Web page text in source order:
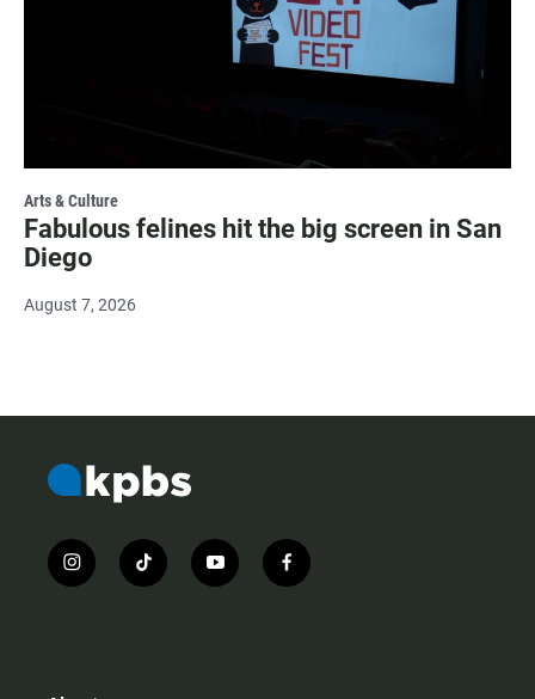
Arts & Culture
Fabulous felines hit the big screen in San
Diego
August 7, 2026
i
n
t
i
y
o
f
a